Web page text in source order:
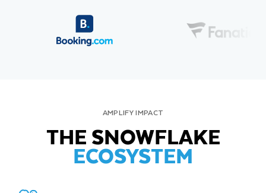
AMPLIFY IMPACT
THE SNOWFLAKE
ECOSYSTEM